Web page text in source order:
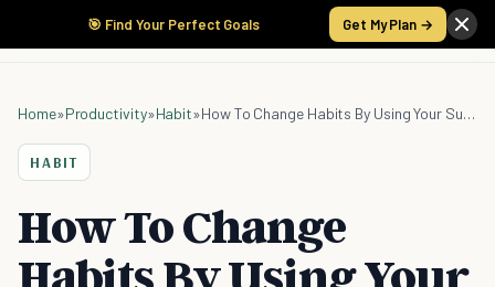
🎯 Find Your Perfect Goals Get My Plan →
Home»Productivity»Habit» How To Change Habits By Using Your Subconscious Mind
HABIT
How To Change
Habits By Using Your